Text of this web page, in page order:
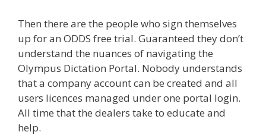
Then there are the people who sign themselves
up for an ODDS free trial. Guaranteed they don’t
understand the nuances of navigating the
Olympus Dictation Portal. Nobody understands
that a company account can be created and all
users licences managed under one portal login.
All time that the dealers take to educate and
help.